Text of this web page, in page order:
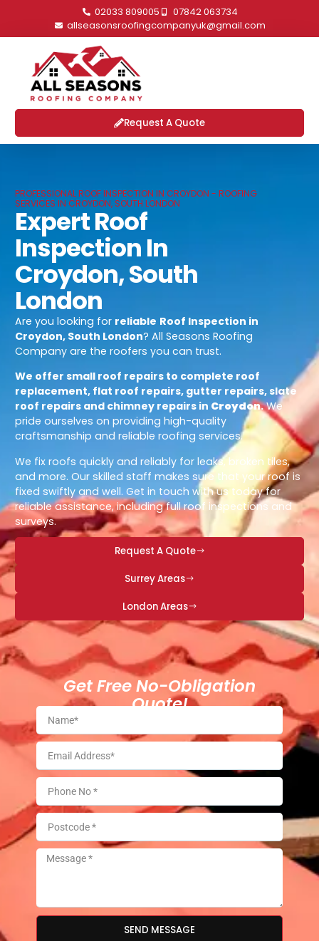
02033 809005
07842 063734
allseasonsroofingcompanyuk@gmail.com
Request A Quote
PROFESSIONAL ROOF INSPECTION IN CROYDON - ROOFING
SERVICES IN CROYDON, SOUTH LONDON
Expert Roof
Inspection In
Croydon, South
London
Are you looking for reliable Roof Inspection in
Croydon, South London? All Seasons Roofing
Company are the roofers you can trust.
We offer small roof repairs to complete roof
replacement, flat roof repairs, gutter repairs, slate
roof repairs and chimney repairs in Croydon.We
pride ourselves on providing high-quality
craftsmanship and reliable roofing services.
We fix roofs quickly and reliably for leaks, broken tiles,
and more. Our skilled staff makes sure that your roof is
fixed swiftly and well. Get in touch with us today for
reliable assistance, including full roof inspections and
surveys.
Request A Quote
Surrey Areas
London Areas
Get Free No-Obligation
Quote!
SEND MESSAGE